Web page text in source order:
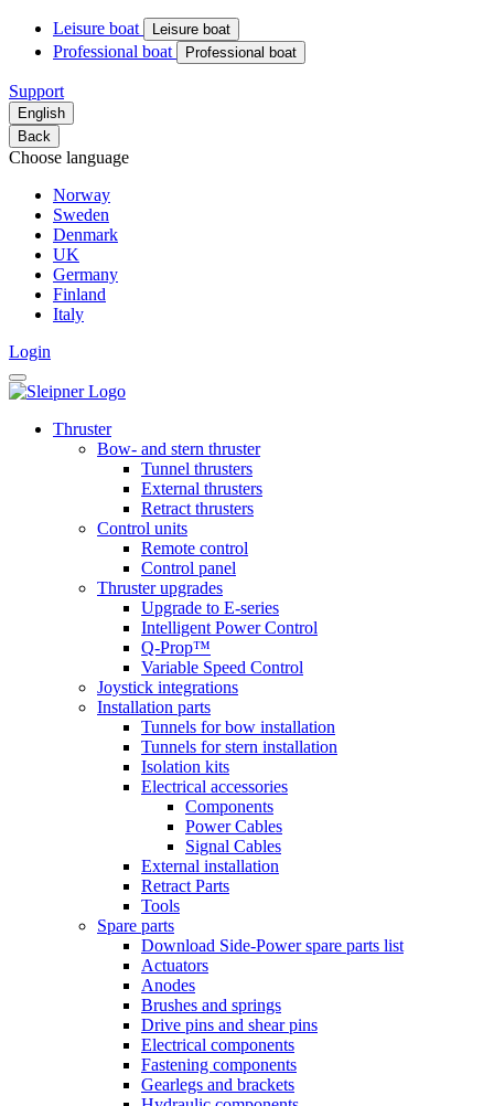
Leisure boat Leisure boat
Professional boat Professional boat
Support
English
Back
Choose language
Norway
Sweden
Denmark
UK
Germany
Finland
Italy
Login
Thruster
Bow- and stern thruster
Tunnel thrusters
External thrusters
Retract thrusters
Control units
Remote control
Control panel
Thruster upgrades
Upgrade to E-series
Intelligent Power Control
Q-Prop™
Variable Speed Control
Joystick integrations
Installation parts
Tunnels for bow installation
Tunnels for stern installation
Isolation kits
Electrical accessories
Components
Power Cables
Signal Cables
External installation
Retract Parts
Tools
Spare parts
Download Side-Power spare parts list
Actuators
Anodes
Brushes and springs
Drive pins and shear pins
Electrical components
Fastening components
Gearlegs and brackets